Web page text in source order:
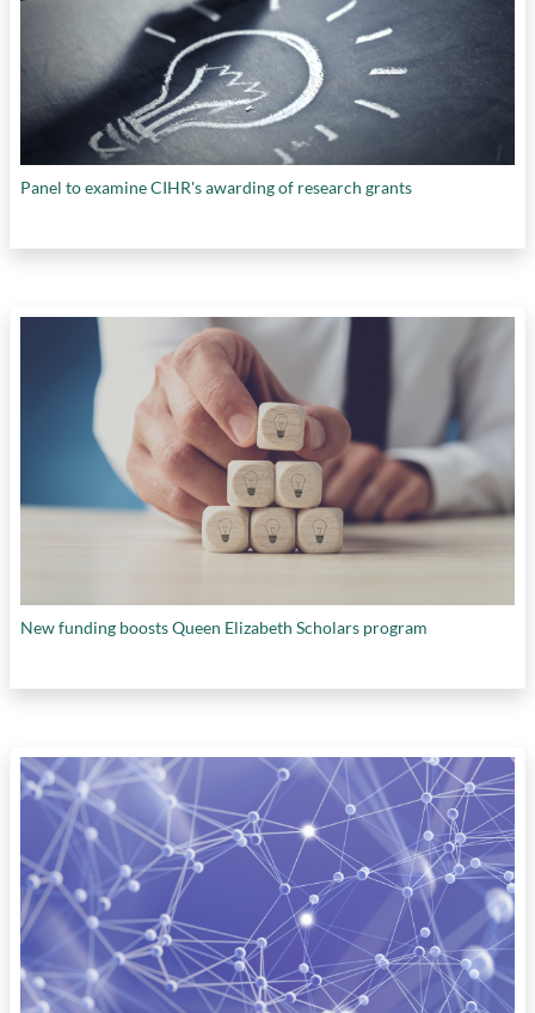
Panel to examine CIHR's awarding of research grants
New funding boosts Queen Elizabeth Scholars program